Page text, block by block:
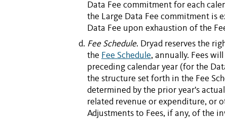
Data Fee commitment for each
the Large Data Fee commitment is
Data Fee upon exhaustion of the
Fee Schedule. Dryad reserves the
the Fee Schedule, annually. Fees will
preceding calendar year (for the
the structure set forth in the Fee
determined by the prior year's
related revenue or expenditure, or
Adjustments to Fees, if any, of the